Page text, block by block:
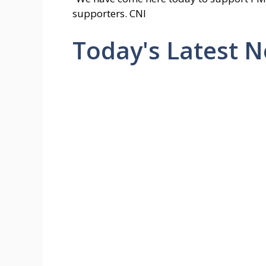
supporters. CNI
Today's Latest